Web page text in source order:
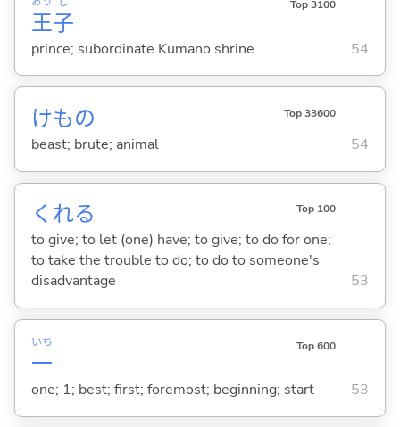
王子
Top 3100
prince; subordinate Kumano shrine 54
けもの Top 33600
beast; brute; animal 54
くれる Top 100
to give; to let (one) have; to give; to do for one;
to take the trouble to do; to do to someone's
disadvantage
53
一
いち Top 600
one; 1; best; first; foremost; beginning; start 53